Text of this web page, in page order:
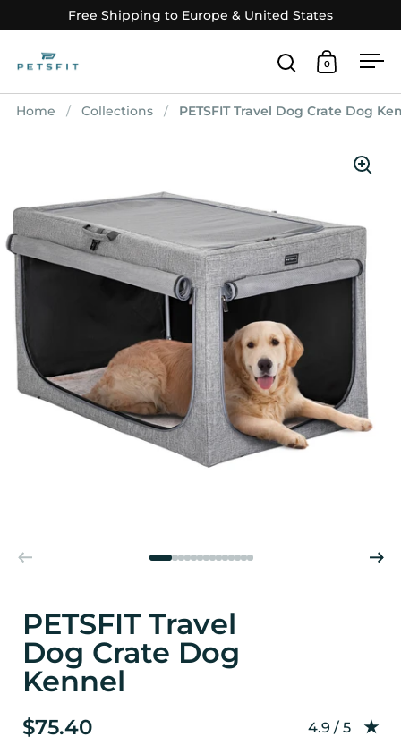
Skip to contentFree Shipping to Europe & United States
Open search
Open
0
Home / Collections / PETSFIT Travel Dog Crate Dog
PETSFIT Travel
Dog Crate Dog
Kennel
$75.40 Rating: 4.9
4.9 / 5